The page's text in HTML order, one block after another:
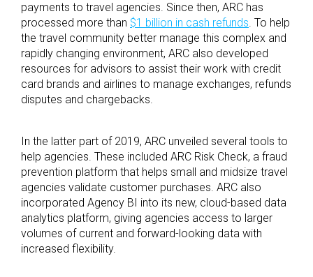
payments to travel agencies. Since then, ARC has
processed more than $1 billion in cash refunds. To help
the travel community better manage this complex and
rapidly changing environment, ARC also developed
resources for advisors to assist their work with credit
card brands and airlines to manage exchanges, refunds
disputes and chargebacks.
In the latter part of 2019, ARC unveiled several tools to
help agencies. These included ARC Risk Check, a fraud
prevention platform that helps small and midsize travel
agencies validate customer purchases. ARC also
incorporated Agency BI into its new, cloud-based data
analytics platform, giving agencies access to larger
volumes of current and forward-looking data with
increased flexibility.